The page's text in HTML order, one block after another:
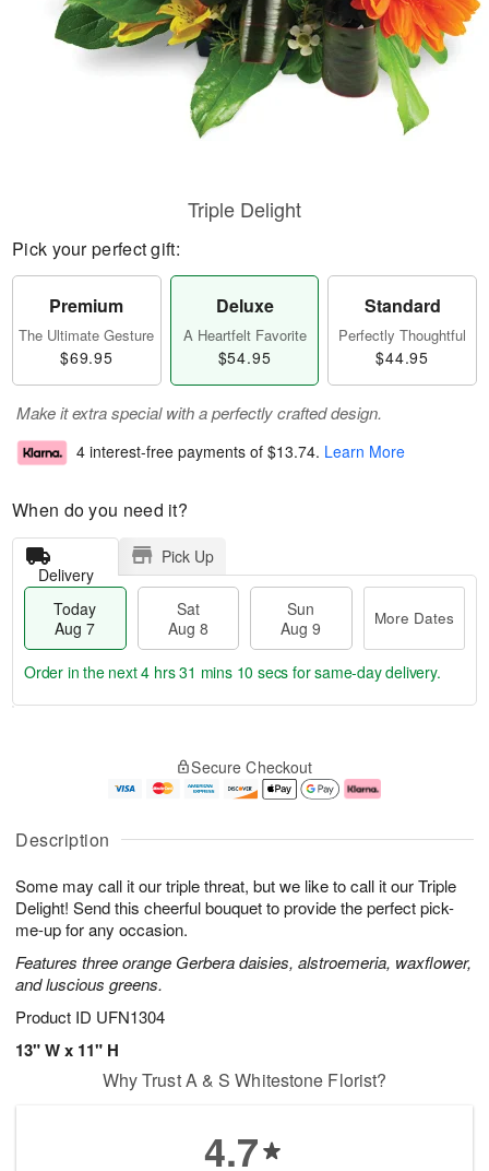
Description
Some may call it our triple threat, but we like to call it our Triple
Delight! Send this cheerful bouquet to provide the perfect pick-
me-up for any occasion.
Features three orange Gerbera daisies, alstroemeria, waxflower,
and luscious greens.
Product ID UFN1304
13" W x 11" H
Triple Delight
Pick your perfect gift:
Premium
The Ultimate Gesture
$69.95
Deluxe
A Heartfelt Favorite
$54.95
Standard
Perfectly Thoughtful
$44.95
Make it extra special with a perfectly crafted design.
4 interest-free payments of $13.74. Learn More
When do you need it?
Delivery
Pick Up
Today
Aug 7
Sat
Aug 8
Sun
Aug 9
More Dates
u
7
g
g
e
t
s
Order in the next4 hrs 31 mins 10 secs for same-day delivery.
Secure Checkout
Why Trust A & S Whitestone Florist?
4.7